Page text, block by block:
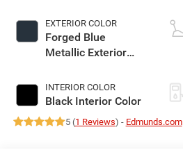
EXTERIOR COLOR
Forged Blue
Metallic Exterior
INTERIOR COLOR
Black Interior Color
5 (1 Reviews) - Edmunds.com